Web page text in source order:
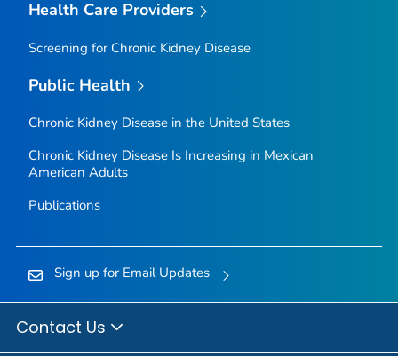
Health Care Providers
Screening for Chronic Kidney Disease
Public Health
Chronic Kidney Disease in the United States
Chronic Kidney Disease Is Increasing in Mexican
American Adults
Publications
Sign up for Email Updates
Contact Us